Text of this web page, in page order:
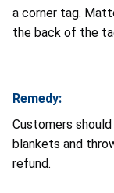
a corner tag.
the back of the
Remedy:
Customers
blankets and
refund.